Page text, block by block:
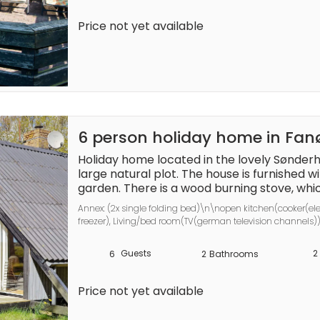
A refundable deposit might be charged
deposit covers utilities consumed during
Price not yet available
6 person holiday home in
Holiday home located in the lovely
large natural plot. The house is furnished
garden. There is a wood burning stove,
atmosphere in the house. The bedroom
space. On the 1st floor there is an open
annex with two beds, toilet and sink. 2
deposit covers utilities consumed during
services that may be taken. The final
Annex: (2x single folding bed)\n\nopen
freezer), Living/bed room(TV(german television
Guests
6 Bathrooms
2 2
Price not yet available